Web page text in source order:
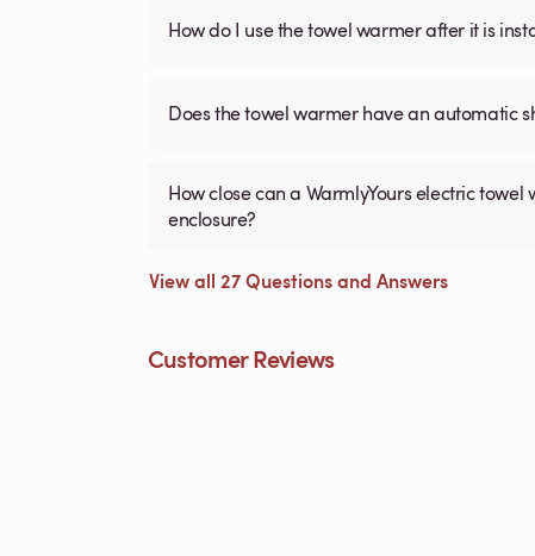
How do I use the towel warmer after it is
Does the towel warmer have an automatic
How close can a WarmlyYours electric
enclosure?
View all 27 Questions and Answers
Customer Reviews